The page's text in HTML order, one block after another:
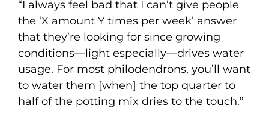
“I always feel bad that I can’t give people
the ‘X amount Y times per week’ answer
that they’re looking for since growing
conditions—light especially—drives water
usage. For most philodendrons, you’ll want
to water them [when] the top quarter to
half of the potting mix dries to the touch.”